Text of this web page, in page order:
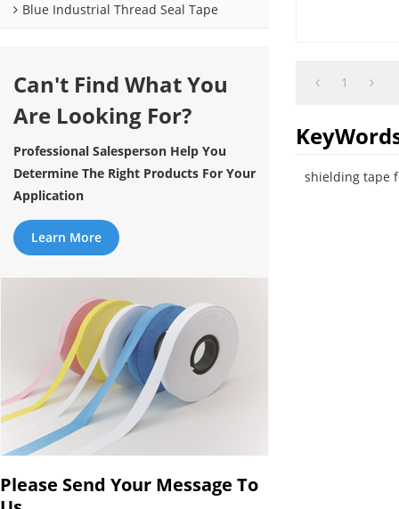
Blue Industrial Thread Seal Tape
Can't Find What You
Are Looking For?
Professional Salesperson Help You
Determine The Right Products For Your
Application
Learn More
Please Send Your Message To
1
shielding tape